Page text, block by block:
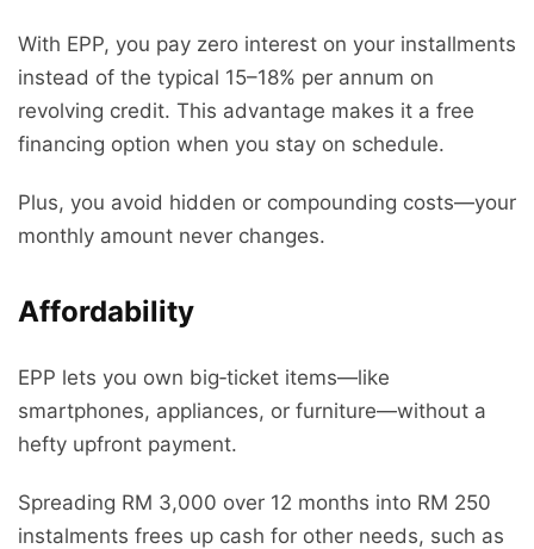
With EPP, you pay zero interest on your installments
instead of the typical 15–18% per annum on
revolving credit. This advantage makes it a free
financing option when you stay on schedule.
Plus, you avoid hidden or compounding costs—your
monthly amount never changes.
Affordability
EPP lets you own big‑ticket items—like
smartphones, appliances, or furniture—without a
hefty upfront payment.
Spreading RM 3,000 over 12 months into RM 250
instalments frees up cash for other needs, such as